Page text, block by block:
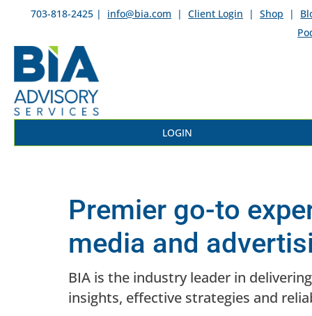
703-818-2425 | info@bia.com | Client Login | Shop |
LOGIN
Premier go-to
media and
BIA is the industry leader in
insights, effective strategies and